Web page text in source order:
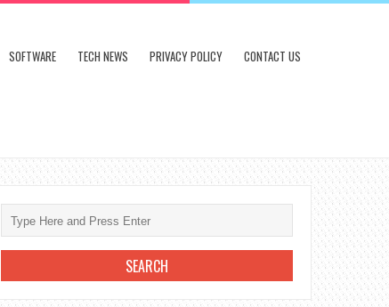
SOFTWARE TECH NEWS PRIVACY POLICY CONTACT US